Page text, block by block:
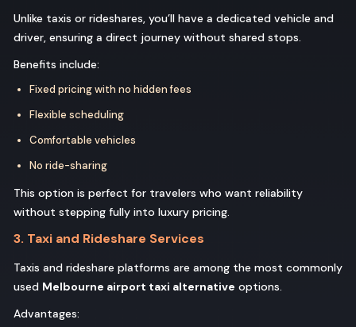
Unlike taxis or rideshares, you’ll have a dedicated vehicle and
driver, ensuring a direct journey without shared stops.
Benefits include:
Fixed pricing with no hidden fees
Flexible scheduling
Comfortable vehicles
No ride-sharing
This option is perfect for travelers who want reliability
without stepping fully into luxury pricing.
3. Taxi and Rideshare Services
Taxis and rideshare platforms are among the most commonly
used Melbourne airport taxi alternative options.
Advantages: